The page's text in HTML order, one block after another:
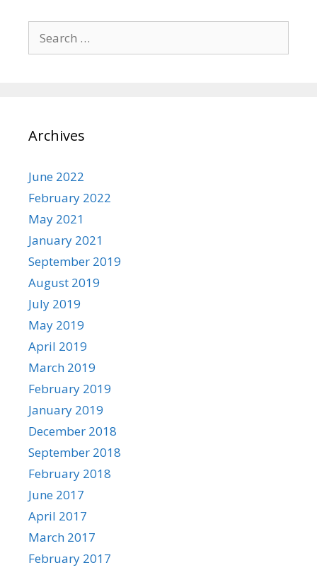
for:
Archives
June 2022
February 2022
May 2021
January 2021
September 2019
August 2019
July 2019
May 2019
April 2019
March 2019
February 2019
January 2019
December 2018
September 2018
February 2018
June 2017
April 2017
March 2017
February 2017